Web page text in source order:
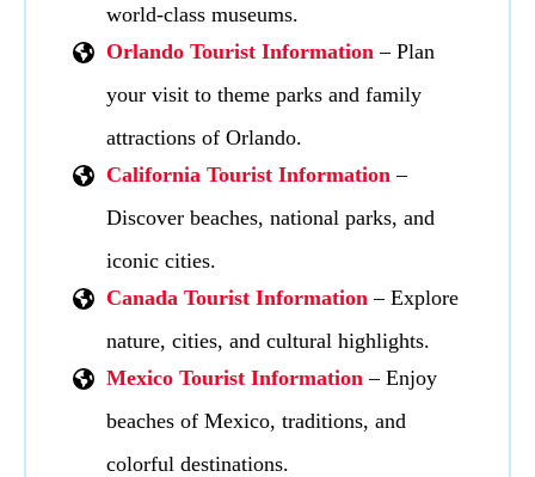
world-class museums.
Orlando Tourist Information – Plan
your visit to theme parks and family
attractions of Orlando.
California Tourist Information –
Discover beaches, national parks, and
iconic cities.
Canada Tourist Information – Explore
nature, cities, and cultural highlights.
Mexico Tourist Information – Enjoy
beaches of Mexico, traditions, and
colorful destinations.